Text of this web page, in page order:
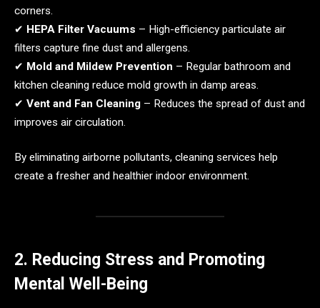
corners.
✔ HEPA Filter Vacuums – High-efficiency particulate air
filters capture fine dust and allergens.
✔ Mold and Mildew Prevention – Regular bathroom and
kitchen cleaning reduce mold growth in damp areas.
✔ Vent and Fan Cleaning – Reduces the spread of dust and
improves air circulation.
By eliminating airborne pollutants, cleaning services help
create a fresher and healthier indoor environment.
2. Reducing Stress and Promoting
Mental Well-Being